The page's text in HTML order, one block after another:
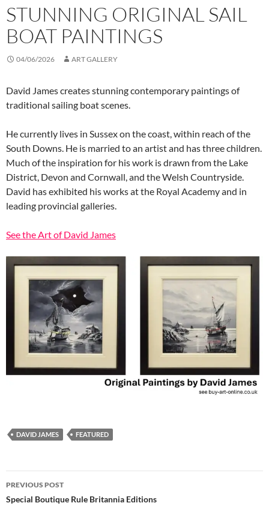
STUNNING ORIGINAL SAIL
BOAT PAINTINGS
04/06/2026 ART GALLERY
David James creates stunning contemporary paintings of
traditional sailing boat scenes.
He currently lives in Sussex on the coast, within reach of the
South Downs. He is married to an artist and has three children.
Much of the inspiration for his work is drawn from the Lake
District, Devon and Cornwall, and the Welsh Countryside.
David has exhibited his works at the Royal Academy and in
leading provincial galleries.
See the Art of David James
DAVID JAMES FEATURED
Post
navigation
PREVIOUS POST
Special Boutique Rule Britannia Editions